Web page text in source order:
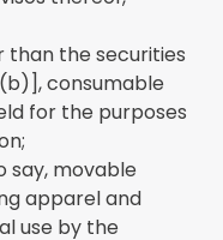
the securities
consumable
for the purposes
say, movable
apparel and
use by the